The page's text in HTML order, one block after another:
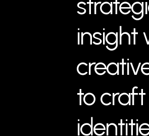
insight
to craft